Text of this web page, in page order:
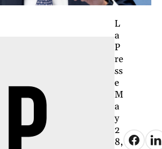
L
a
P
re
ss
e
M
a
y
2
8,